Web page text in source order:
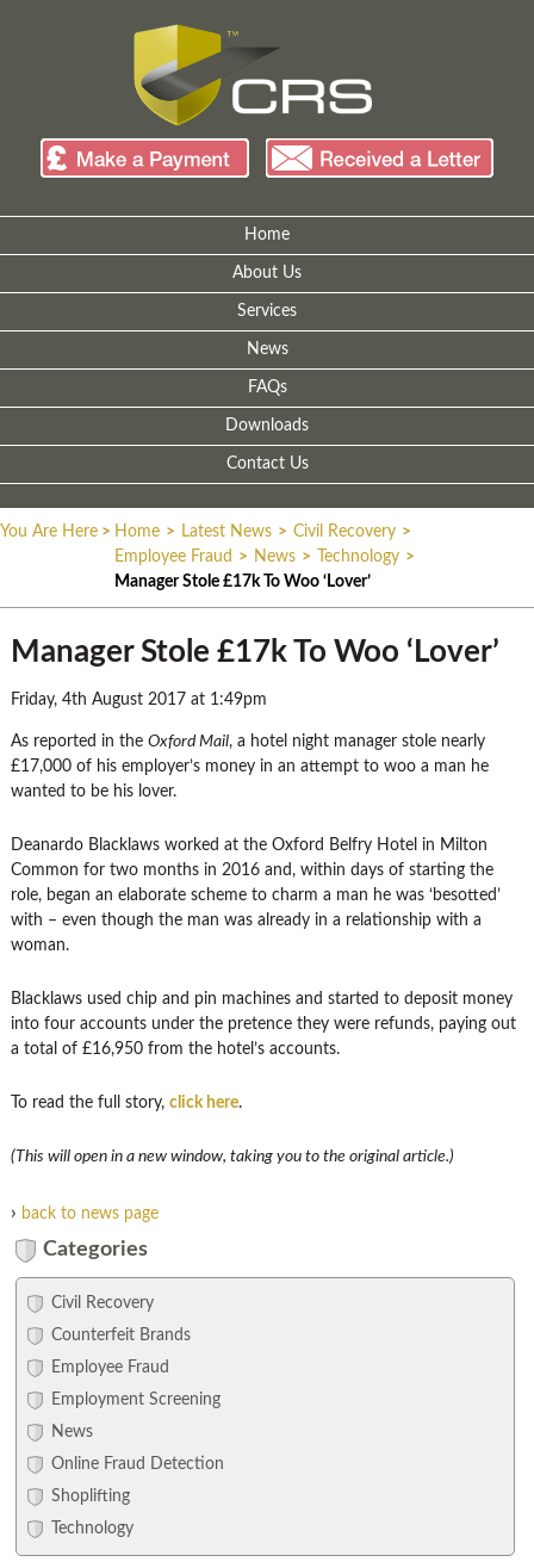
Home
About Us
Services
News
FAQs
Downloads
Contact Us
You Are Here > Home > Latest News > Civil Recovery >
Employee Fraud > News > Technology >
Manager Stole £17k To Woo ‘Lover’
Manager Stole £17k To Woo ‘Lover’
Friday, 4th August 2017 at 1:49pm
As reported in the Oxford Mail, a hotel night manager stole nearly
£17,000 of his employer’s money in an attempt to woo a man he
wanted to be his lover.
Deanardo Blacklaws worked at the Oxford Belfry Hotel in Milton
Common for two months in 2016 and, within days of starting the
role, began an elaborate scheme to charm a man he was ‘besotted’
with – even though the man was already in a relationship with a
woman.
Blacklaws used chip and pin machines and started to deposit money
into four accounts under the pretence they were refunds, paying out
a total of £16,950 from the hotel’s accounts.
To read the full story, click here.
(This will open in a new window, taking you to the original article.)
› back to news page
Categories
Civil Recovery
Counterfeit Brands
Employee Fraud
Employment Screening
News
Online Fraud Detection
Shoplifting
Technology